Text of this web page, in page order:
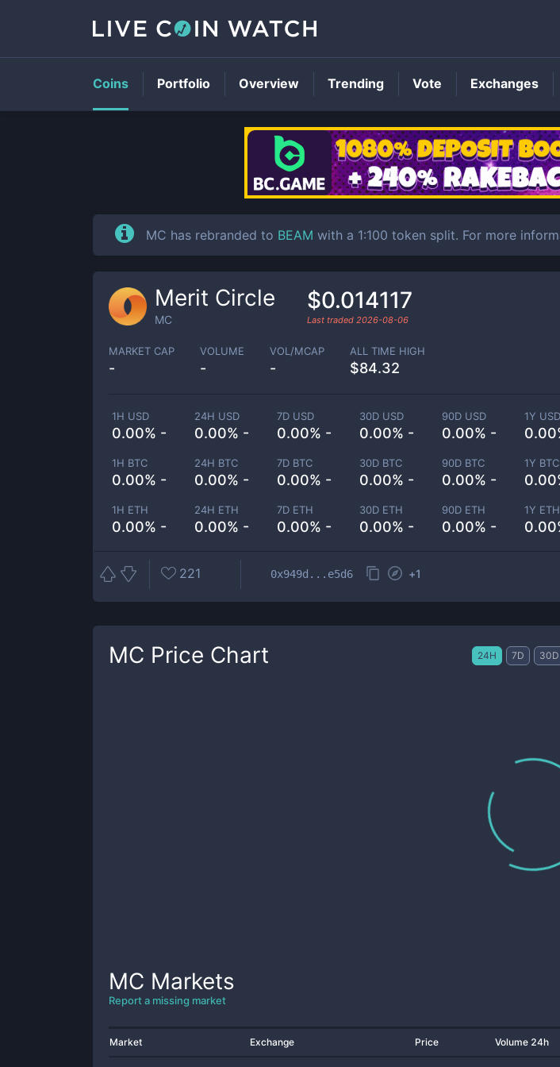
MC
MC has rebranded to BEAM with a 1:100 token split. For more
Merit Circle
MC
$0.014117
Last traded 2026-08-06
MARKET CAP
-
VOLUME
-
VOL/MCAP
-
ALL TIME HIGH
$84.32
1H USD
0.00% -
24H USD
0.00% -
7D USD
0.00% -
30D USD
0.00% -
90D USD
0.00% -
1Y USD
1H BTC
0.00% -
24H BTC
0.00% -
7D BTC
0.00% -
30D BTC
0.00% -
90D BTC
0.00% -
1Y BTC
1H ETH
0.00% -
24H ETH
0.00% -
7D ETH
0.00% -
30D ETH
0.00% -
90D ETH
0.00% -
1Y ETH
221 0x949d...e5d6 +1
MC Price Chart 24H 7D 30D
MC Markets
Report a missing market
Market Exchange Price Volume 24h
Coins Portfolio Overview Trending Vote Exchanges